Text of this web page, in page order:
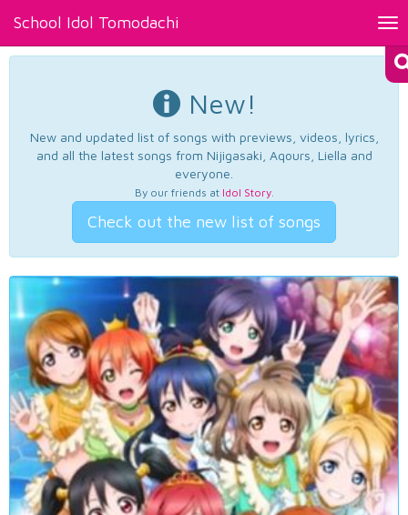
School Idol Tomodachi
New!
New and updated list of songs with previews, videos, lyrics,
and all the latest songs from Nijigasaki, Aqours, Liella and
everyone.
By our friends at Idol Story.
Check out the new list of songs